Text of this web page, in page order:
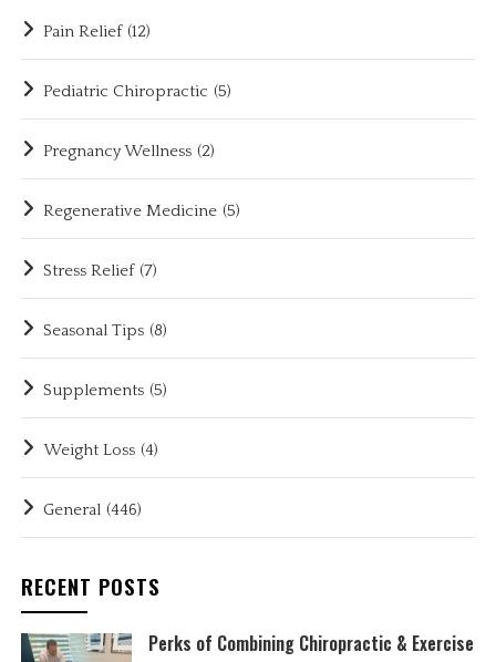
Pain Relief (12)
Pediatric Chiropractic (5)
Pregnancy Wellness (2)
Regenerative Medicine (5)
Stress Relief (7)
Seasonal Tips (8)
Supplements (5)
Weight Loss (4)
General (446)
RECENT POSTS
Perks of Combining Chiropractic & Exercise